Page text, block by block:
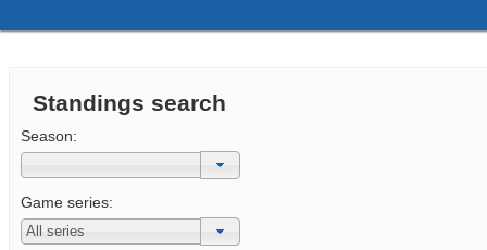
Standings search
Season:
Game series: